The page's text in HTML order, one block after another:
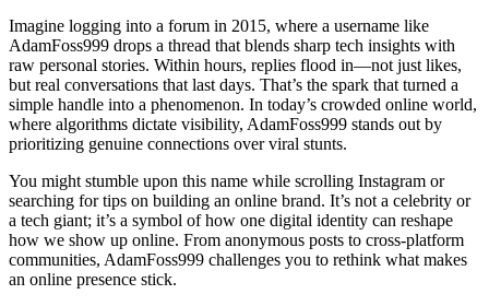
Imagine logging into a forum in 2015, where a username like
AdamFoss999 drops a thread that blends sharp tech insights with
raw personal stories. Within hours, replies flood in—not just likes,
but real conversations that last days. That’s the spark that turned a
simple handle into a phenomenon. In today’s crowded online world,
where algorithms dictate visibility, AdamFoss999 stands out by
prioritizing genuine connections over viral stunts.
You might stumble upon this name while scrolling Instagram or
searching for tips on building an online brand. It’s not a celebrity or
a tech giant; it’s a symbol of how one digital identity can reshape
how we show up online. From anonymous posts to cross-platform
communities, AdamFoss999 challenges you to rethink what makes
an online presence stick.